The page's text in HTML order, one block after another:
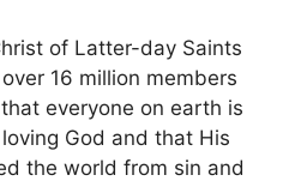
of Latter-day Saints
16 million members
everyone on earth is
God and that His
the world from sin and